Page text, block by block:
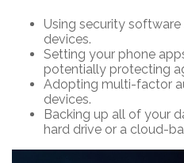
Using security
devices.
Setting your phone
potentially protecting
Adopting multi-factor
devices.
Backing up all of your
hard drive or a cloud-